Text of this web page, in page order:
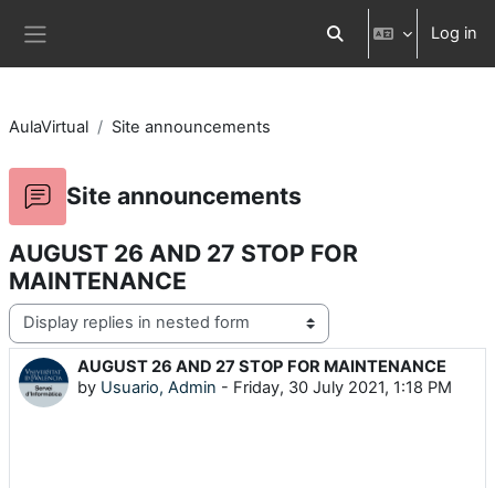
Toggle search input
Log in
AulaVirtual Site announcements
Site announcements
AUGUST 26 AND 27 STOP FOR
MAINTENANCE
Display mode
AUGUST 26 AND 27 STOP FOR MAINTENANCE
by Usuario, Admin - Friday, 30 July 2021, 1:18 PM
Number of replies: 0